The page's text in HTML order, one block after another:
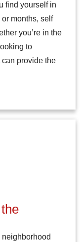
find yourself in
months, self
you’re in the
to
provide the